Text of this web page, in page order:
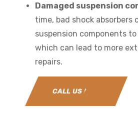
Damaged suspension
time, bad shock absorbers
suspension components
which can lead to more
repairs.
CALL US NOW